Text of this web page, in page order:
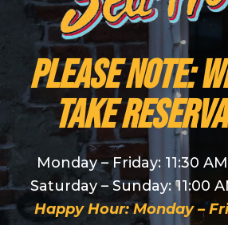
PLEASE NOTE:
take
Monday – Friday: 11:30
Saturday – Sunday: 11:00
Happy Hour: Monday –